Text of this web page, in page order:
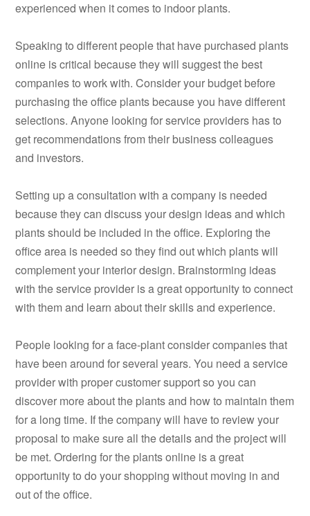
experienced when it comes to indoor plants.
Speaking to different people that have purchased plants
online is critical because they will suggest the best
companies to work with. Consider your budget before
purchasing the office plants because you have different
selections. Anyone looking for service providers has to
get recommendations from their business colleagues
and investors.
Setting up a consultation with a company is needed
because they can discuss your design ideas and which
plants should be included in the office. Exploring the
office area is needed so they find out which plants will
complement your interior design. Brainstorming ideas
with the service provider is a great opportunity to connect
with them and learn about their skills and experience.
People looking for a face-plant consider companies that
have been around for several years. You need a service
provider with proper customer support so you can
discover more about the plants and how to maintain them
for a long time. If the company will have to review your
proposal to make sure all the details and the project will
be met. Ordering for the plants online is a great
opportunity to do your shopping without moving in and
out of the office.